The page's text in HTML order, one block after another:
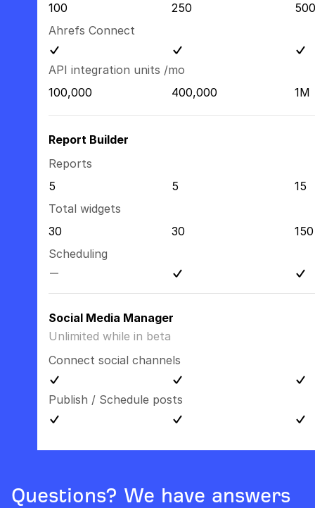
100
250
500
Ahrefs Connect
API integration units /mo
100,000
400,000 1M
Report Builder
Reports
5
5
15
Total widgets
30
30
150
Scheduling
Social Media Manager
Unlimited while in beta
Connect social channels
Publish / Schedule posts
Questions? We have answers